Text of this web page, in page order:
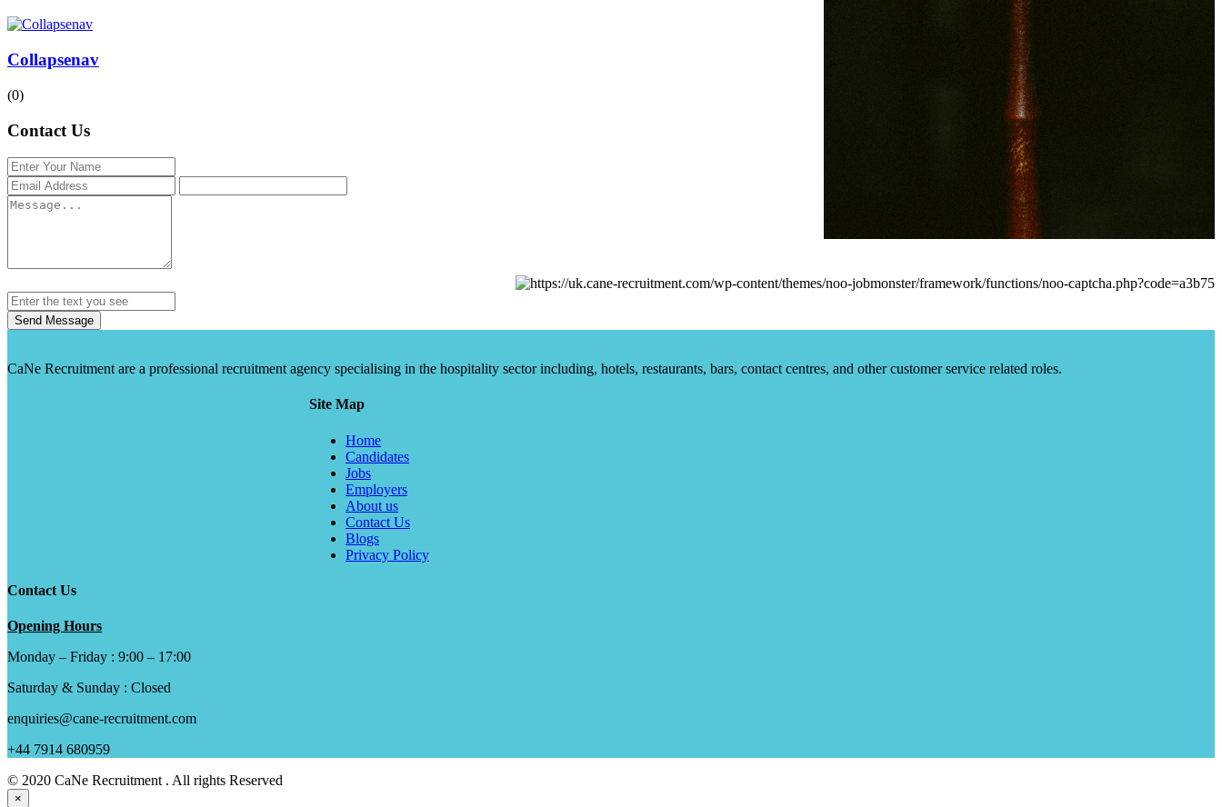
Collapsenav
(0)
Contact Us
Send Message
CaNe Recruitment are a professional recruitment agency specialising in the hospitality sector including, hotels, restaurants, bars, contact centres, and other customer service related roles.
Site Map
Home
Candidates
Jobs
Employers
About us
Contact Us
Blogs
Privacy Policy
Contact Us
Opening Hours
Monday – Friday : 9:00 – 17:00
Saturday & Sunday : Closed
enquiries@cane-recruitment.com
+44 7914 680959
© 2020 CaNe Recruitment . All rights Reserved
×